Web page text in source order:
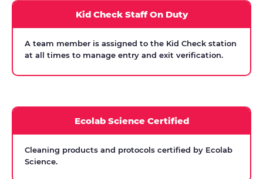
Kid Check Staff On Duty
A team member is assigned to the Kid Check station
at all times to manage entry and exit verification.
Ecolab Science Certified
Cleaning products and protocols certified by Ecolab
Science.